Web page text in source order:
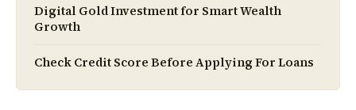
Digital Gold Investment for Smart Wealth
Growth
Check Credit Score Before Applying For Loans